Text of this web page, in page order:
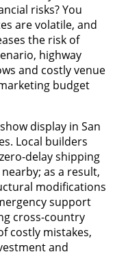
risks? You
are volatile, and
the risk of
highway
and costly venue
budget
display in San
Local builders
delay shipping
as a result,
modifications
support
cross-country
costly mistakes,
and